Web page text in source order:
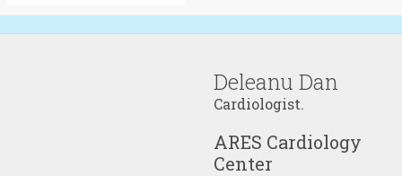
Deleanu Dan
Cardiologist.
ARES Cardiology
Center